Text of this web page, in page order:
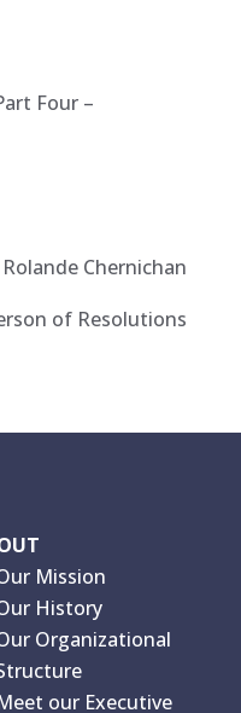
Four –
Rolande Chernichan
of Resolutions
Mission
History
Organizational
our Executive